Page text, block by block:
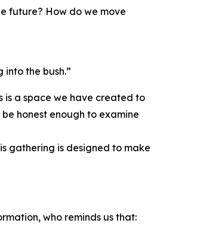
future? How do we move
the bush.”
is a space we have created to
honest enough to examine
gathering is designed to make
who reminds us that: